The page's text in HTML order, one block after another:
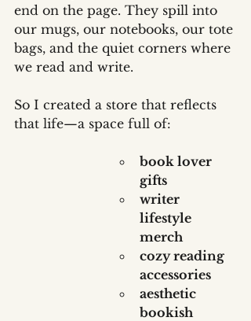
end on the page. They spill into
our mugs, our notebooks, our tote
bags, and the quiet corners where
we read and write.
So I created a store that reflects
that life—a space full of:
book lover
gifts
writer
lifestyle
merch
cozy reading
accessories
aesthetic
bookish